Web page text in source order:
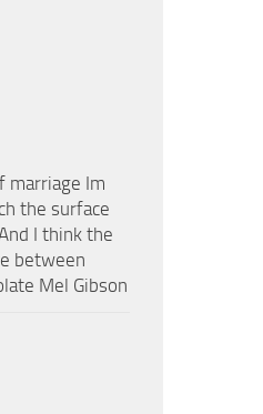
marriage Im
the surface
I think the
between
Mel Gibson